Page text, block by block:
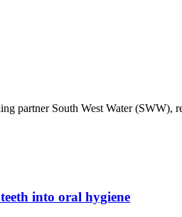
partner South West Water
into oral hygiene